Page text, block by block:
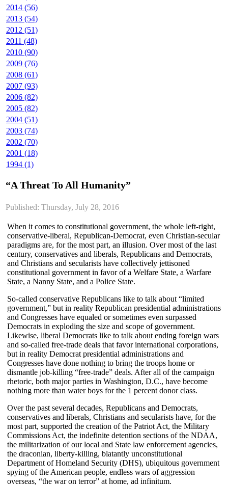
2014 (56)
2013 (54)
2012 (51)
2011 (48)
2010 (90)
2009 (76)
2008 (61)
2007 (93)
2006 (82)
2005 (82)
2004 (51)
2003 (74)
2002 (70)
2001 (18)
1994 (1)
“A Threat To All Humanity”
Published: Thursday, July 28, 2016
When it comes to constitutional government, the whole left-right,
conservative-liberal, Republican-Democrat, even Christian-secular
paradigms are, for the most part, an illusion. Over most of the last
century, conservatives and liberals, Republicans and Democrats,
and Christians and secularists have collectively jettisoned
constitutional government in favor of a Welfare State, a Warfare
State, a Nanny State, and a Police State.
So-called conservative Republicans like to talk about “limited
government,” but in reality Republican presidential administrations
and Congresses have equaled or sometimes even surpassed
Democrats in exploding the size and scope of government.
Likewise, liberal Democrats like to talk about ending foreign wars
and so-called free-trade deals that favor international corporations,
but in reality Democrat presidential administrations and
Congresses have done nothing to bring the troops home or
dismantle job-killing “free-trade” deals. After all of the campaign
rhetoric, both major parties in Washington, D.C., have become
nothing more than water boys for the 1 percent donor class.
Over the past several decades, Republicans and Democrats,
conservatives and liberals, Christians and secularists have, for the
most part, supported the creation of the Patriot Act, the Military
Commissions Act, the indefinite detention sections of the NDAA,
the militarization of our local and State law enforcement agencies,
the draconian, liberty-killing, blatantly unconstitutional
Department of Homeland Security (DHS), ubiquitous government
spying of the American people, endless wars of aggression
overseas, “the war on terror” at home, ad infinitum.